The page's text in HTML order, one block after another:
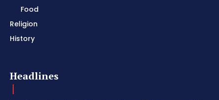
Food
Religion
History
Headlines